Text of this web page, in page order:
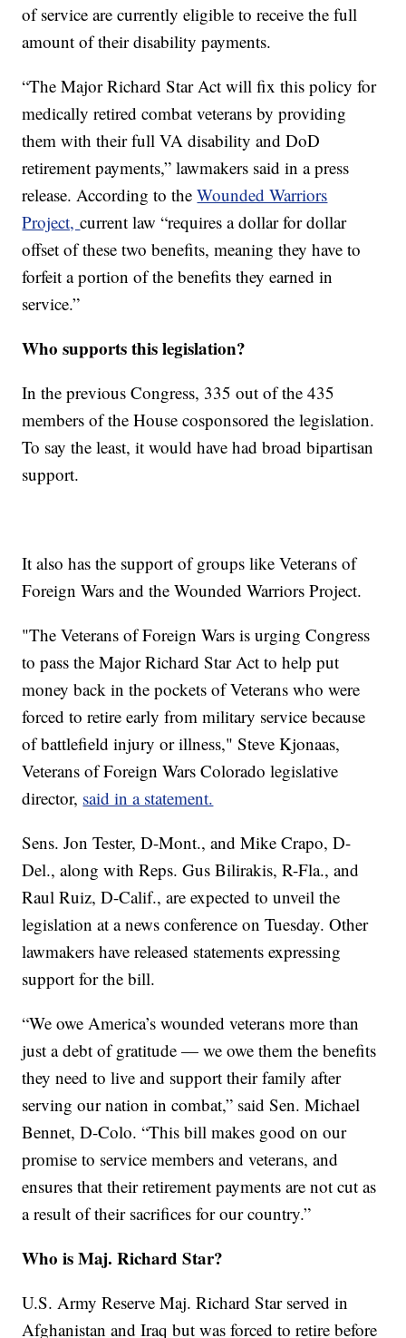
of service are currently eligible to receive the full
amount of their disability payments.
“The Major Richard Star Act will fix this policy for
medically retired combat veterans by providing
them with their full VA disability and DoD
retirement payments,” lawmakers said in a press
release. According to theWounded Warriors
Project,current law “requires a dollar for dollar
offset of these two benefits, meaning they have to
forfeit a portion of the benefits they earned in
service.”
Who supports this legislation?
In the previous Congress, 335 out of the 435
members of the House cosponsored the legislation.
To say the least, it would have had broad bipartisan
support.
It also has the support of groups like Veterans of
Foreign Wars and the Wounded Warriors Project.
"The Veterans of Foreign Wars is urging Congress
to pass the Major Richard Star Act to help put
money back in the pockets of Veterans who were
forced to retire early from military service because
of battlefield injury or illness," Steve Kjonaas,
Veterans of Foreign Wars Colorado legislative
director, said in a statement.
Sens. Jon Tester, D-Mont., and Mike Crapo, D-
Del., along with Reps. Gus Bilirakis, R-Fla., and
Raul Ruiz, D-Calif., are expected to unveil the
legislation at a news conference on Tuesday. Other
lawmakers have released statements expressing
support for the bill.
“We owe America’s wounded veterans more than
just a debt of gratitude — we owe them the benefits
they need to live and support their family after
serving our nation in combat,” said Sen. Michael
Bennet, D-Colo. “This bill makes good on our
promise to service members and veterans, and
ensures that their retirement payments are not cut as
a result of their sacrifices for our country.”
Who is Maj. Richard Star?
U.S. Army Reserve Maj. Richard Star served in
Afghanistan and Iraq but was forced to retire before